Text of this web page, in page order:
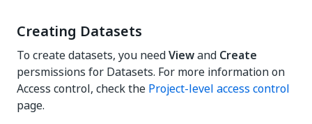
Creating Datasets
To create datasets, you needViewand Create
persmissions for Datasets. For more information on
Access control, check the Project-level access control
page.